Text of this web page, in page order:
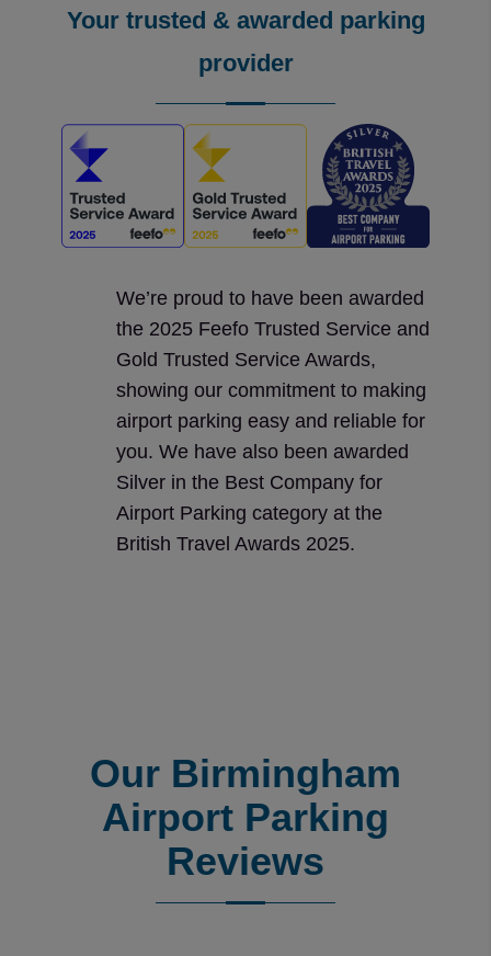
Your trusted & awarded parking
provider
We’re proud to have been awarded
the 2025 Feefo Trusted Service and
Gold Trusted Service Awards,
showing our commitment to making
airport parking easy and reliable for
you. We have also been awarded
Silver in the Best Company for
Airport Parking category at the
British Travel Awards 2025.
Our Birmingham
Airport Parking
Reviews